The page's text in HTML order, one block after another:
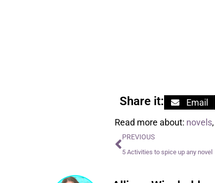
Share it: Email
Read more about: novels,
PREVIOUS
5 Activities to spice up any novel